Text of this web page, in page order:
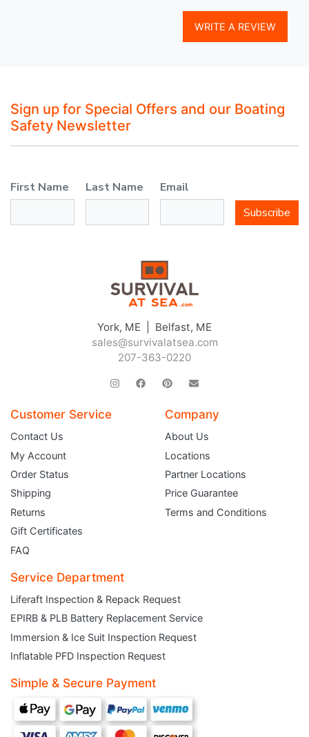
WRITE A REVIEW
Sign up for Special Offers and our Boating
Safety Newsletter
First Name Last Name
Email
Subscribe
York, ME | Belfast, ME
sales@survivalatsea.com
207-363-0220
Customer Service
Contact Us
My Account
Order Status
Shipping
Returns
Gift Certificates
FAQ
Company
About Us
Locations
Partner Locations
Price Guarantee
Terms and Conditions
Service Department
Liferaft Inspection & Repack Request
EPIRB & PLB Battery Replacement Service
Immersion & Ice Suit Inspection Request
Inflatable PFD Inspection Request
Simple & Secure Payment
JOIN THE CLUB